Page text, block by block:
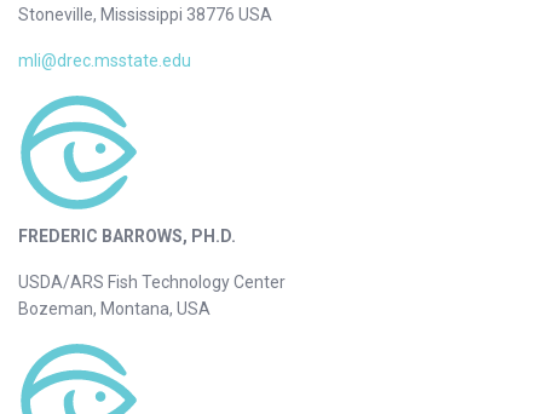
Stoneville, Mississippi 38776 USA
mli@drec.msstate.edu
FREDERIC BARROWS, PH.D.
USDA/ARS Fish Technology Center
Bozeman, Montana, USA